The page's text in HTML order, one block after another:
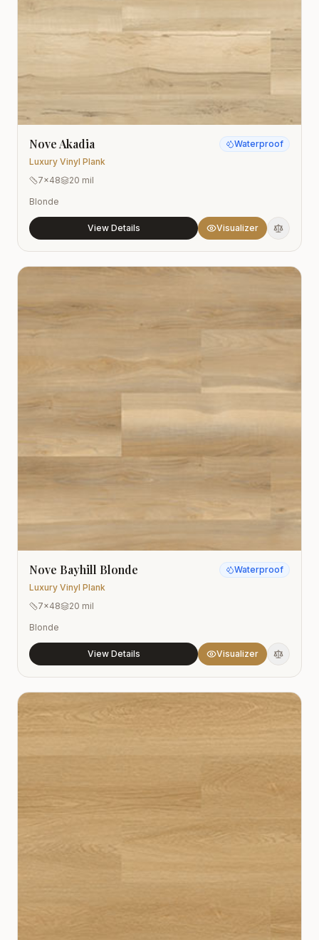
Nove Akadia
Luxury Vinyl Plank
Waterproof
7x48
20 mil
Blonde
View Details Visualizer
Nove Bayhill Blonde
Luxury Vinyl Plank
Waterproof
7x48
20 mil
Blonde
View Details Visualizer